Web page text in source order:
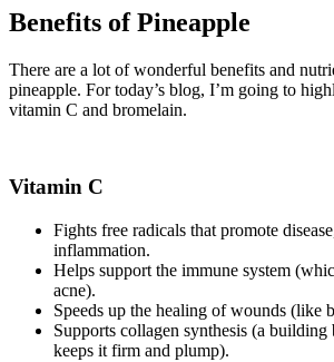
Benefits of Pineapple
There are a lot of wonderful benefits and
pineapple. For today’s blog, I’m going to
vitamin C and bromelain.
Vitamin C
Fights free radicals that promote
inflammation.
Helps support the immune system
acne).
Speeds up the healing of wounds (like
Supports collagen synthesis (a
keeps it firm and plump).